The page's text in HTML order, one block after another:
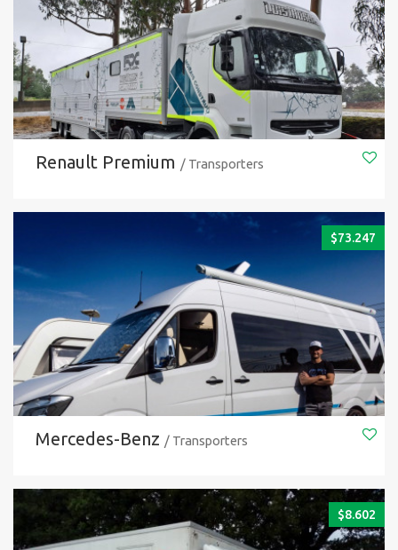
Renault Premium / Transporters
$73.247
Mercedes-Benz / Transporters
$8.602